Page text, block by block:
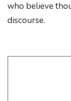
who believe
discourse.